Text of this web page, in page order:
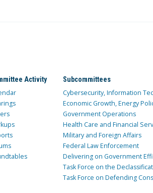
Activity Subcommittees
Cybersecurity, Information
Economic Growth, Energy
Government Operations
Health Care and Financial
Military and Foreign Affairs
Federal Law Enforcement
Delivering on Government
Task Force on the
Task Force on Defending